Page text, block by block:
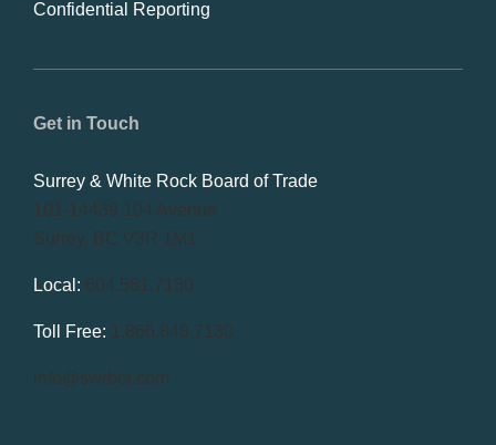
Get in Touch
Surrey & White Rock Board of Trade
101-14439 104 Avenue
Surrey, BC V3R 1M1
Local: 604.581.7130
Toll Free: 1.866.848.7130
info@swrbot.com
Confidential Reporting